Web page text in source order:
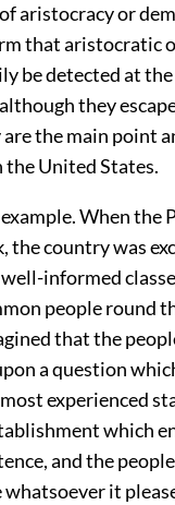
aristocracy or
that aristocratic
be detected at
they
the main point
United States.
When the
the country was
informed
people round
that the
a question
experienced
which
and the
whatsoever it